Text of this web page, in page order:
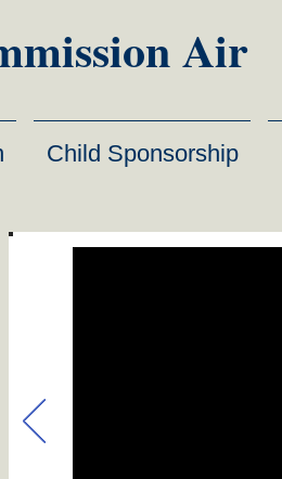
Air
Child Sponsorship